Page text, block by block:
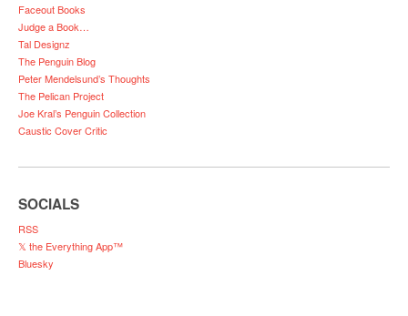
Faceout Books
Judge a Book…
Tal Designz
The Penguin Blog
Peter Mendelsund’s Thoughts
The Pelican Project
Joe Kral’s Penguin Collection
Caustic Cover Critic
SOCIALS
RSS
𝕏 the Everything App™
Bluesky